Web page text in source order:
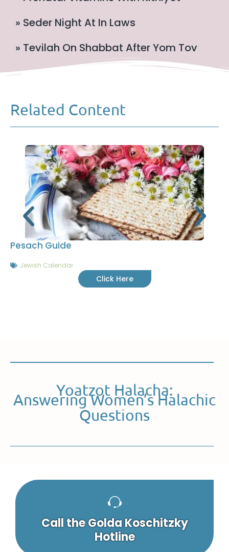
» Seder Night At In Laws
» Tevilah On Shabbat After Yom Tov
Related Content
Pesach Guide
Jewish Calendar
Click Here
Yoatzot Halacha:
Answering Women’s Halachic
Questions
Call the Golda Koschitzky
Hotline